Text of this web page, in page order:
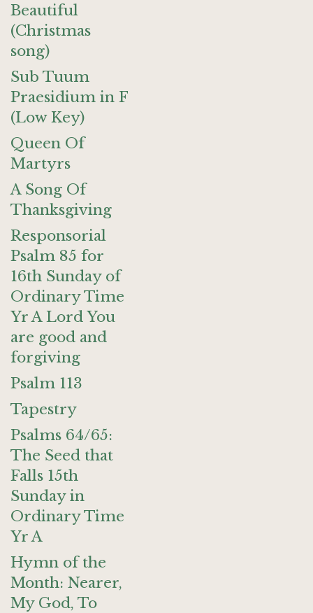
Beautiful
(Christmas
song)
Sub Tuum
Praesidium in F
(Low Key)
Queen Of
Martyrs
A Song Of
Thanksgiving
Responsorial
Psalm 85 for
16th Sunday of
Ordinary Time
Yr A Lord You
are good and
forgiving
Psalm 113
Tapestry
Psalms 64/65:
The Seed that
Falls 15th
Sunday in
Ordinary Time
Yr A
Hymn of the
Month: Nearer,
My God, To